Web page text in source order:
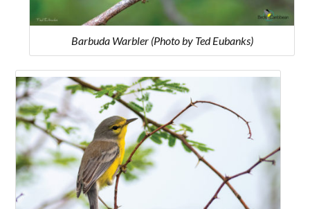
Barbuda Warbler (Photo by Ted Eubanks)